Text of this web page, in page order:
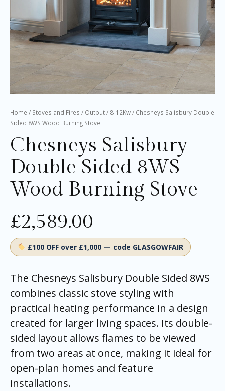
Home / Stoves and Fires / Output/ 8-12Kw/ Chesneys Salisbury Double
Sided 8WS Wood Burning Stove
Chesneys Salisbury
Double Sided 8WS
Wood Burning Stove
£2,589.00
£100 OFF over £1,000 — code GLASGOWFAIR
The Chesneys Salisbury Double Sided 8WS
combines classic stove styling with
practical heating performance in a design
created for larger living spaces. Its double-
sided layout allows flames to be viewed
from two areas at once, making it ideal for
open-plan homes and feature
installations.